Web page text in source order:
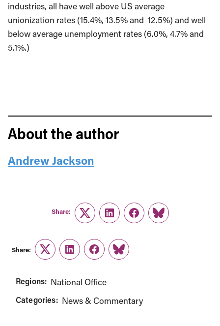
industries, all have well above US average
unionization rates (15.4%, 13.5% and 12.5%) and well
below average unemployment rates (6.0%, 4.7% and
5.1%.)
About the author
Andrew Jackson
Share:
TwitterLinkedInFacebook
Link
Share:
TwitterLinkedInFacebook
Link
Regions: National Office
Categories: News & Commentary